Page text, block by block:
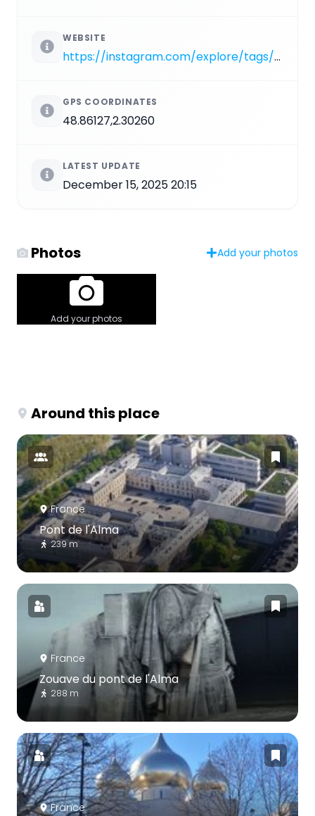
WEBSITE
https://instagram.com/explore/tags/PA_349
GPS COORDINATES
48.86127,2.30260
LATEST UPDATE
December 15, 2025 20:15
Photos Add your photos
Add your photos
Around this place
France
Pont de l'Alma
239 m
France
Zouave du pont de l'Alma
288 m
France